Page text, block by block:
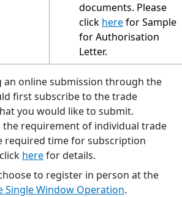
documents. Please
click herefor Sample
for Authorisation
Letter.
an online submission through the
first subscribe to the trade
you would like to submit.
the requirement of individual trade
required time for subscription
herefor details.
to register in person at the
Single Window Operation.